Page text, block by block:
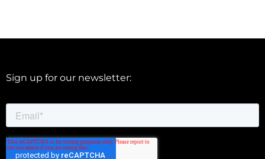
Sign up for our newsletter: